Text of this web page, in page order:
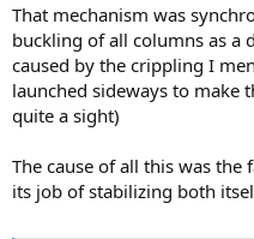
That mechanism was
buckling of all columns as a
caused by the crippling I
launched sideways to make
quite a sight)
The cause of all this was
its job of stabilizing both